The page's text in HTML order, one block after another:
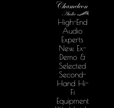
High-End
Audio
Experts
New, Ex-
Demo &
Selected
Second-
Hand Hi-
Fi
Equipment